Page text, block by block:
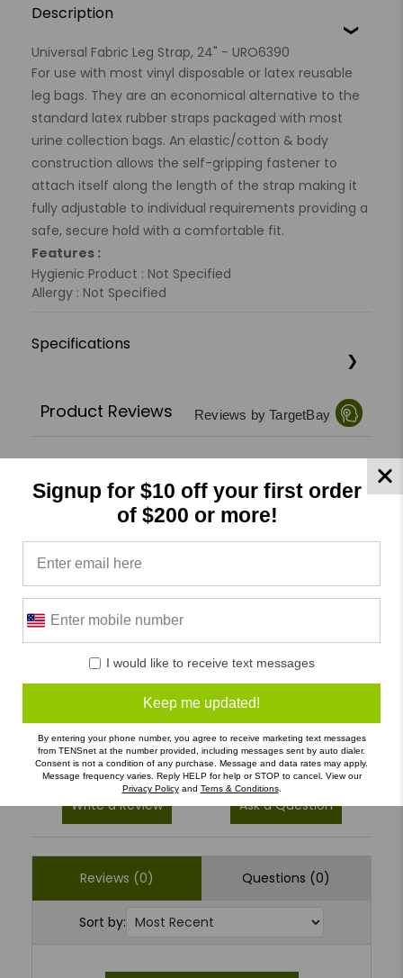
Description
Universal Fabric Leg Strap, 24" - URO6390
For use with most vinyl disposable or latex reusable
leg bags. They are an economical alternative to the
standard latex rubber straps packaged with most
urine collection bags. An elastic/cotton & body
construction allows the self-gripping fastener to
attach itself along the length of the strap making it
fully adjustable to individual requirements providing a
safe, secure hold with a comfortable fit.
Features :
Hygienic Product : Not Specified
Allergy : Not Specified
Specifications
Product Reviews Reviews by TargetBay
0/5
0 Reviews
5
3
(0)
1
(0)
Write a Review Ask a Question
Reviews (0) Questions (0)
Sort by:
Signup for $10 off your first order
of $200 or more!
I would like to receive text messages
Keep me updated!
By entering your phone number, you agree to receive marketing text messages
from TENSnet at the number provided, including messages sent by auto dialer.
Consent is not a condition of any purchase. Message and data rates may apply.
Message frequency varies. Reply HELP for help or STOP to cancel. View our
Privacy Policyand Terns & Conditions.